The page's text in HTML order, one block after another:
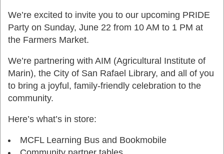
We’re excited to invite you to our upcoming PRIDE
Party on Sunday, June 22 from 10 AM to 1 PM at
the Farmers Market.
We’re partnering with AIM (Agricultural Institute of
Marin), the City of San Rafael Library, and all of you
to bring a joyful, family-friendly celebration to the
community.
Here’s what’s in store:
MCFL Learning Bus and Bookmobile